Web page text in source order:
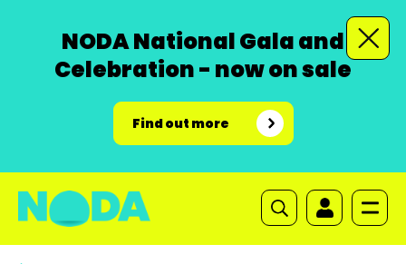
NODA National Gala and
Celebration - now on sale
Find out more